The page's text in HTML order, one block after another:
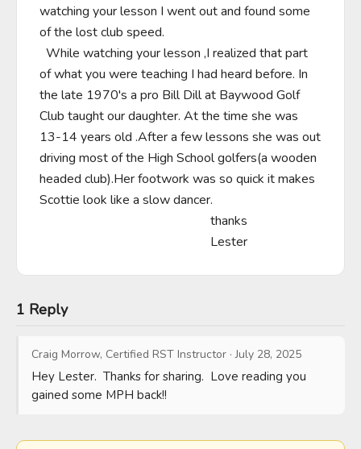
watching your lesson I went out and found some
of the lost club speed.
of what you were teaching I had heard before. In
the late 1970's a pro Bill Dill at Baywood Golf
Club taught our daughter. At the time she was
13-14 years old .After a few lessons she was out
driving most of the High School golfers(a wooden
headed club).Her footwork was so quick it makes
Scottie look like a slow dancer.
                                                     Lester
1 Reply
Craig Morrow, Certified RST Instructor ·July 28, 2025
Hey Lester.  Thanks for sharing.  Love reading you
gained some MPH back!!